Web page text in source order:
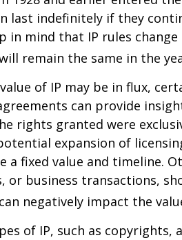
last indefinitely if they
in mind that IP rules
remain the same in the
of IP may be in flux,
can provide
rights granted were
expansion of
a fixed value and timeline.
or business transactions,
negatively impact the
of IP, such as